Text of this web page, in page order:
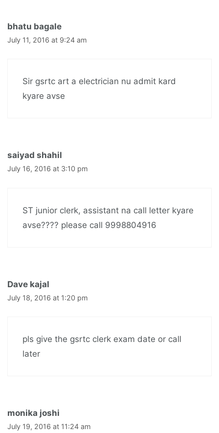
bhatu bagale
July 11, 2016 at 9:24 am
Sir gsrtc art a electrician nu admit kard
kyare avse
saiyad shahil
July 16, 2016 at 3:10 pm
ST junior clerk, assistant na call letter kyare
avse???? please call 9998804916
Dave kajal
July 18, 2016 at 1:20 pm
pls give the gsrtc clerk exam date or call
later
monika joshi
July 19, 2016 at 11:24 am